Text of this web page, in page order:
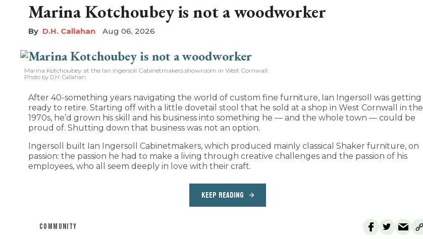
Marina Kotchoubey is not a woodworker
D.H. Callahan Aug 06, 2026
Marina Kotchoubey at the Ian Ingersoll Cabinetmakers showroom in West Cornwall.
Photo by D.H. Callahan
After 40-something years navigating the world of custom fine furniture, Ian Ingersoll was getting
ready to retire. Starting off with a little dovetail stool that he sold at a shop in West Cornwall in the
1970s, he’d grown his skill and his business into something he — and the whole town — could be
proud of. Shutting down that business was not an option.
Ingersoll built Ian Ingersoll Cabinetmakers, which produced mainly classical Shaker furniture, on
passion: the passion he had to make a living through creative challenges and the passion of his
employees, who all seem deeply in love with their craft.
KEEP READING
COMMUNITY